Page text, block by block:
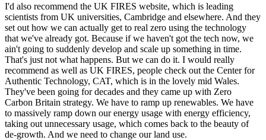
I'd also recommend the UK FIRES website, which is leading
scientists from UK universities, Cambridge and elsewhere. And they
set out how we can actually get to real zero using the technology
that we've already got. Because if we haven't got the tech now, we
ain't going to suddenly develop and scale up something in time.
That's just not what happens. But we can do it. I would really
recommend as well as UK FIRES, people check out the Center for
Authentic Technology, CAT, which is in the lovely mid Wales.
They've been going for decades and they came up with Zero
Carbon Britain strategy. We have to ramp up renewables. We have
to massively ramp down our energy usage with energy efficiency,
taking out unnecessary usage, which comes back to the beauty of
de-growth. And we need to change our land use.